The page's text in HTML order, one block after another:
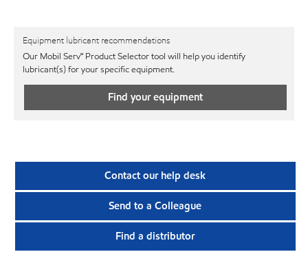
Equipment lubricant recommendations
Our Mobil Serv℠ Product Selector tool will help you identify
lubricant(s) for your specific equipment.
Find your equipment
Contact our help desk
Send to a Colleague
Find a distributor